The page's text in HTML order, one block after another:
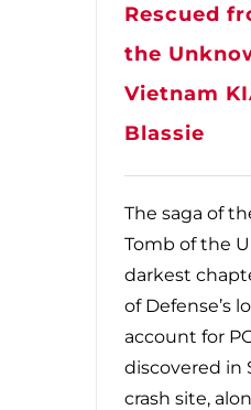
Rescued
the
Vietnam
Blassie
The saga of
Tomb of the
darkest
of Defense’s
account for
discovered in
crash site,